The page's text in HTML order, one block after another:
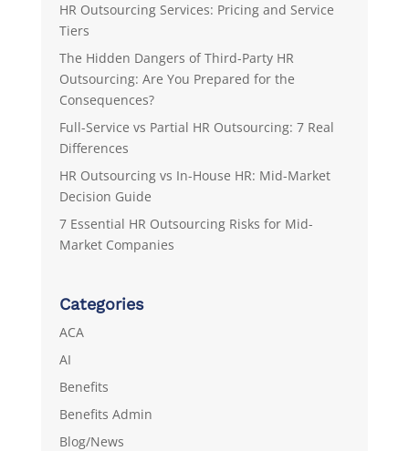
HR Outsourcing Services: Pricing and Service
Tiers
The Hidden Dangers of Third-Party HR
Outsourcing: Are You Prepared for the
Consequences?
Full-Service vs Partial HR Outsourcing: 7 Real
Differences
HR Outsourcing vs In-House HR: Mid-Market
Decision Guide
7 Essential HR Outsourcing Risks for Mid-
Market Companies
Categories
ACA
AI
Benefits
Benefits Admin
Blog/News